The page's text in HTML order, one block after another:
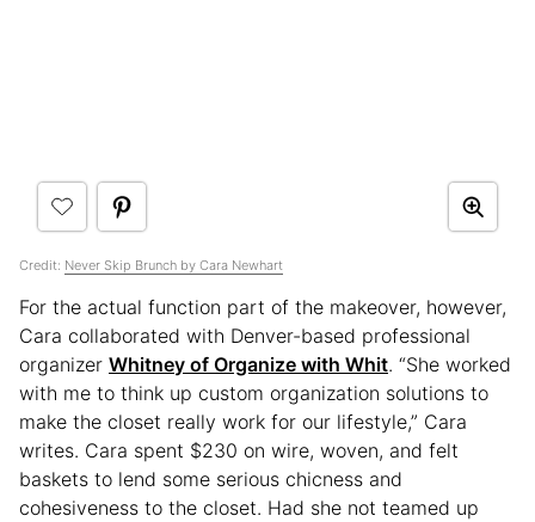
Credit: Never Skip Brunch by Cara Newhart
For the actual function part of the makeover, however,
Cara collaborated with Denver-based professional
organizer Whitney of Organize with Whit. “She worked
with me to think up custom organization solutions to
make the closet really work for our lifestyle,” Cara
writes. Cara spent $230 on wire, woven, and felt
baskets to lend some serious chicness and
cohesiveness to the closet. Had she not teamed up